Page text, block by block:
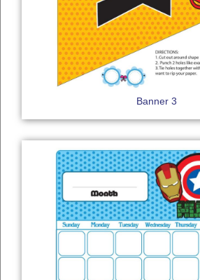
Banner 3